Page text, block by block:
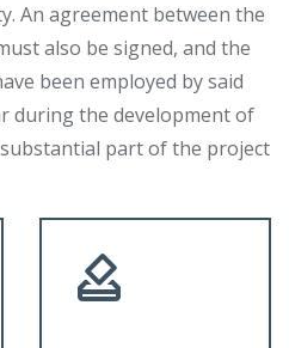
An agreement between the
also be signed, and the
been employed by said
during the development of
part of the project